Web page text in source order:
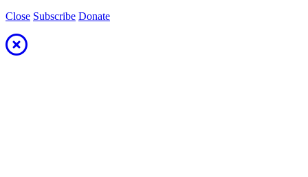
Close Subscribe Donate